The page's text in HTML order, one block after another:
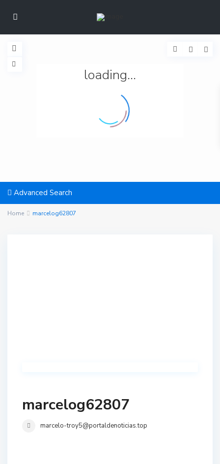
loading...
Advanced Search
Home marcelog62807
marcelog62807
marcelo-troy5@portaldenoticias.top